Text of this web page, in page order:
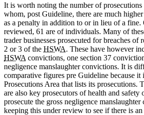
It is worth noting the number of
whom, post Guideline, there are much
as a penalty in addition to or in lieu of a
reviewed, 61 are of individuals. Many of
trader businesses prosecuted for breaches of
2 or 3 of the HSWA. These have however
HSWA convictions, one section 37
negligence manslaughter convictions. It is
comparative figures pre Guideline because it
Prosecutions Area that lists its prosecutions.
are also key prosecutors of health and safety
prosecute the gross negligence
keeping this under review to see if there is